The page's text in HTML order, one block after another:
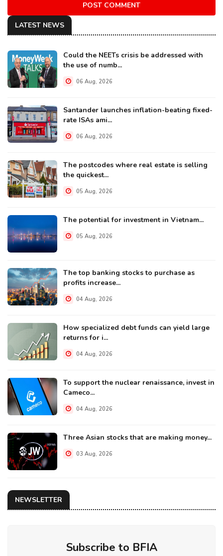
POST COMMENT
LATEST NEWS
Could the NEETs crisis be addressed with
the use of numb...
06 Aug, 2026
Santander launches inflation-beating fixed-
rate ISAs ami...
06 Aug, 2026
The postcodes where real estate is selling
the quickest...
05 Aug, 2026
The potential for investment in Vietnam...
05 Aug, 2026
The top banking stocks to purchase as
profits increase...
04 Aug, 2026
How specialized debt funds can yield large
returns for i...
04 Aug, 2026
To support the nuclear renaissance, invest in
Cameco...
04 Aug, 2026
Three Asian stocks that are making money...
03 Aug, 2026
NEWSLETTER
Subscribe to BFIA